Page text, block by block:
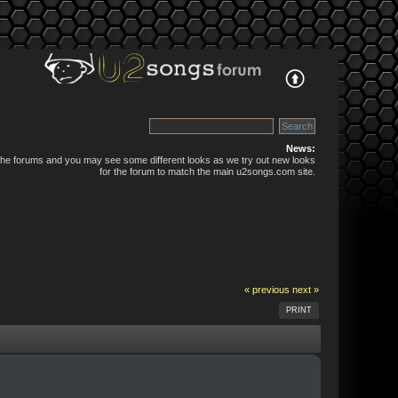
News:
forums and you may see some different looks as we try out new looks
for the forum to match the main u2songs.com site.
« previous next »
PRINT